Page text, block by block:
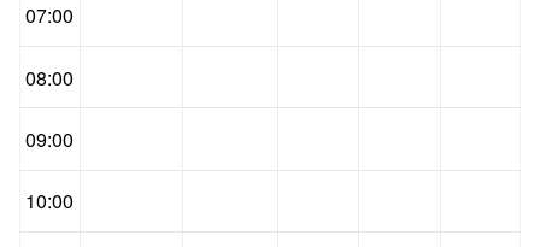
07:00
08:00
09:00
10:00